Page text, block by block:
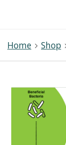
Home Shop